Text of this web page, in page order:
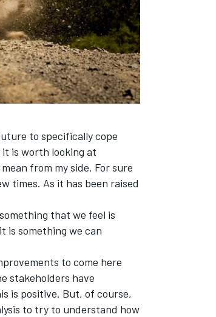
to specifically cope
it is worth looking at
from my side. For sure
times. As it has been raised
that we feel is
something we can
to come here
stakeholders have
is positive. But, of course,
to try to understand how